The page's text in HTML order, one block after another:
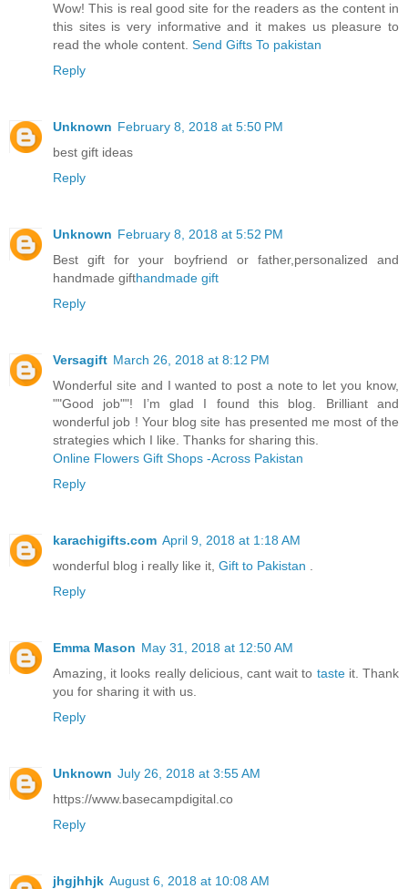
Wow! This is real good site for the readers as the content in
this sites is very informative and it makes us pleasure to
read the whole content. Send Gifts To pakistan
Reply
Unknown February 8, 2018 at 5:50 PM
best gift ideas
Reply
Unknown February 8, 2018 at 5:52 PM
Best gift for your boyfriend or father,personalized and
handmade gifthandmade gift
Reply
Versagift March 26, 2018 at 8:12 PM
Wonderful site and I wanted to post a note to let you know,
""Good job""! I’m glad I found this blog. Brilliant and
wonderful job ! Your blog site has presented me most of the
strategies which I like. Thanks for sharing this.
Online Flowers Gift Shops -Across Pakistan
Reply
karachigifts.com April 9, 2018 at 1:18 AM
wonderful blog i really like it, Gift to Pakistan
Reply
Emma Mason May 31, 2018 at 12:50 AM
Amazing, it looks really delicious, cant wait to tasteit. Thank
you for sharing it with us.
Reply
Unknown July 26, 2018 at 3:55 AM
https://www.basecampdigital.co
Reply
jhgjhhjk August 6, 2018 at 10:08 AM